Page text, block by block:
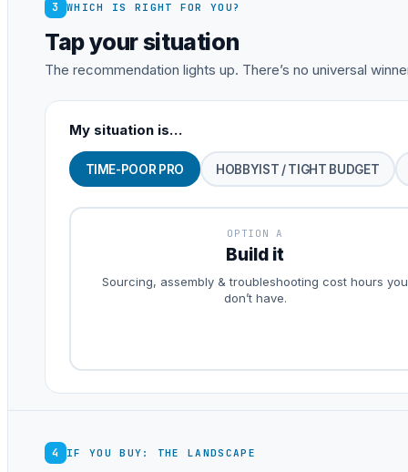
3 WHICH IS RIGHT FOR YOU?
Tap your situation
The recommendation lights up. There’s no universal
My situation is…
TIME-POOR PRO HOBBYIST / TIGHT BUDGET
OPTION A
Build it
Sourcing, assembly & troubleshooting cost hours you
don’t have.
4 IF YOU BUY: THE LANDSCAPE